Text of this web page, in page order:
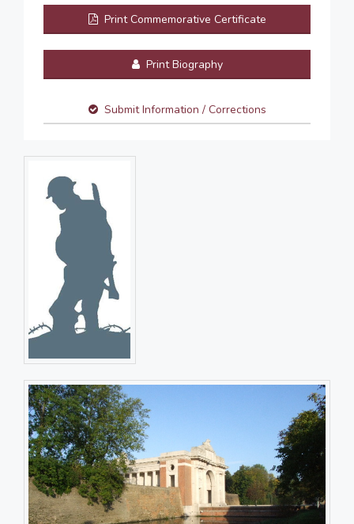
Print Commemorative Certificate
Print Biography
Submit Information / Corrections